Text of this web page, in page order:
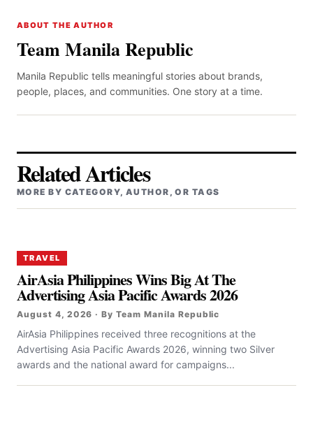
ABOUT THE AUTHOR
Team Manila Republic
Manila Republic tells meaningful stories about brands,
people, places, and communities. One story at a time.
Related Articles
MORE BY CATEGORY, AUTHOR, OR TAGS
TRAVEL
AirAsia Philippines Wins Big At The
Advertising Asia Pacific Awards 2026
August 4, 2026 · By Team Manila Republic
AirAsia Philippines received three recognitions at the
Advertising Asia Pacific Awards 2026, winning two Silver
awards and the national award for campaigns...